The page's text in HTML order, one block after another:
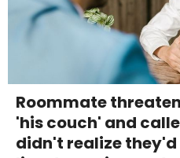
Roommate
'his couch' and
didn't realize they'd